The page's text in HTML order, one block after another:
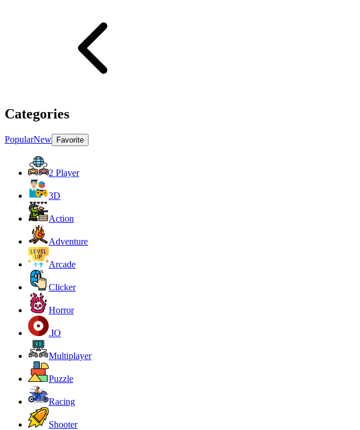
Categories
PopularNew Favorite
2 Player
3D
Action
Adventure
Arcade
Clicker
Horror
.IO
Multiplayer
Puzzle
Racing
Shooter